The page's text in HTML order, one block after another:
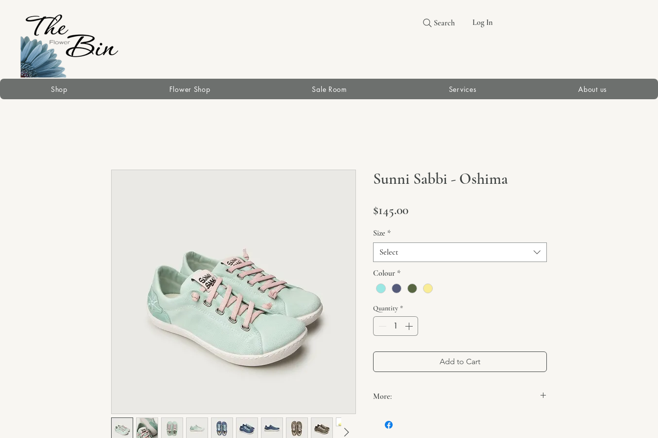
Search Log In
Shop Flower Shop Sale Room Services About us
Sunni Sabbi - Oshima
$145.00Price
Size *
Select
Colour *
Quantity *
Add to Cart
More:
they'd be our KIKAI shoes. Inspired by the iconic